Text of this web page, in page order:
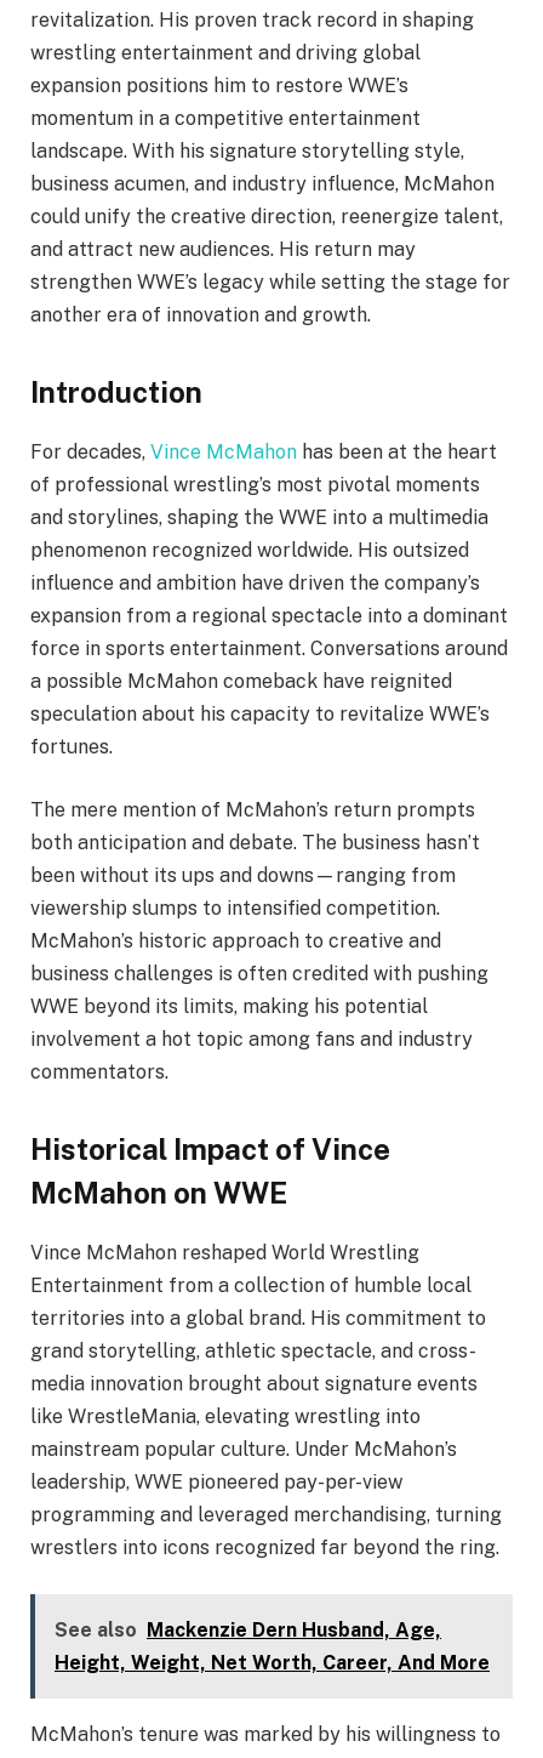
revitalization. His proven track record in shaping
wrestling entertainment and driving global
expansion positions him to restore WWE’s
momentum in a competitive entertainment
landscape. With his signature storytelling style,
business acumen, and industry influence, McMahon
could unify the creative direction, reenergize talent,
and attract new audiences. His return may
strengthen WWE’s legacy while setting the stage for
another era of innovation and growth.
Introduction
For decades, Vince McMahon has been at the heart
of professional wrestling’s most pivotal moments
and storylines, shaping the WWE into a multimedia
phenomenon recognized worldwide. His outsized
influence and ambition have driven the company’s
expansion from a regional spectacle into a dominant
force in sports entertainment. Conversations around
a possible McMahon comeback have reignited
speculation about his capacity to revitalize WWE’s
fortunes.
The mere mention of McMahon’s return prompts
both anticipation and debate. The business hasn’t
been without its ups and downs—ranging from
viewership slumps to intensified competition.
McMahon’s historic approach to creative and
business challenges is often credited with pushing
WWE beyond its limits, making his potential
involvement a hot topic among fans and industry
commentators.
Historical Impact of Vince
McMahon on WWE
Vince McMahon reshaped World Wrestling
Entertainment from a collection of humble local
territories into a global brand. His commitment to
grand storytelling, athletic spectacle, and cross-
media innovation brought about signature events
like WrestleMania, elevating wrestling into
mainstream popular culture. Under McMahon’s
leadership, WWE pioneered pay-per-view
programming and leveraged merchandising, turning
wrestlers into icons recognized far beyond the ring.
See also Mackenzie Dern Husband, Age,
Height, Weight, Net Worth, Career, And More
McMahon’s tenure was marked by his willingness to